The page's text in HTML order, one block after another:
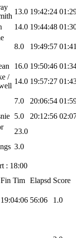
13.0 19:42:24
14.0 19:44:48
8.0 19:49:57
16.0 19:50:46
/
14.0 19:57:27
7.0 20:06:54
5.0 20:12:56
23.0
3.0
: 18:00
Fin Tim Elapsd Score
19:04:06 56:06 1.0